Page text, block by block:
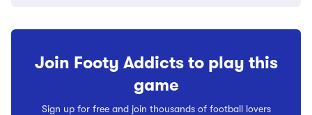
Join Footy Addicts to play this
game
Sign up for free and join thousands of football lovers